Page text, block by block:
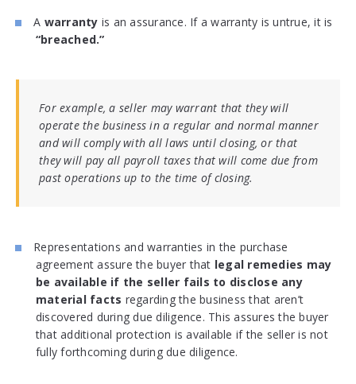
A warranty is an assurance. If a warranty is untrue, it is
“breached.”
For example, a seller may warrant that they will
operate the business in a regular and normal manner
and will comply with all laws until closing, or that
they will pay all payroll taxes that will come due from
past operations up to the time of closing.
Representations and warranties in the purchase
agreement assure the buyer that legal remedies may
be available if the seller fails to disclose any
material facts regarding the business that aren’t
discovered during due diligence. This assures the buyer
that additional protection is available if the seller is not
fully forthcoming during due diligence.